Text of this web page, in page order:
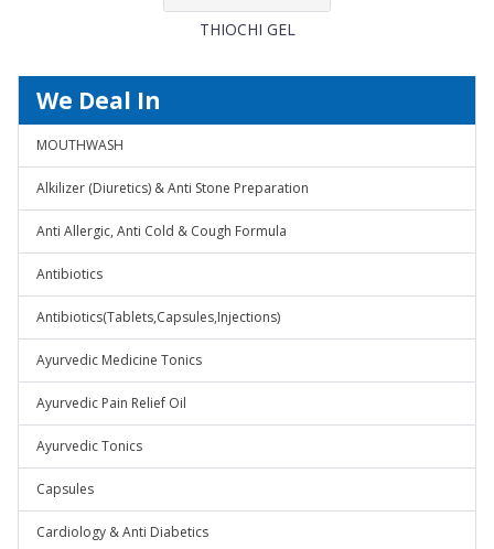
THIOCHI GEL
We Deal In
MOUTHWASH
Alkilizer (Diuretics) & Anti Stone Preparation
Anti Allergic, Anti Cold & Cough Formula
Antibiotics
Antibiotics(Tablets,Capsules,Injections)
Ayurvedic Medicine Tonics
Ayurvedic Pain Relief Oil
Ayurvedic Tonics
Capsules
Cardiology & Anti Diabetics